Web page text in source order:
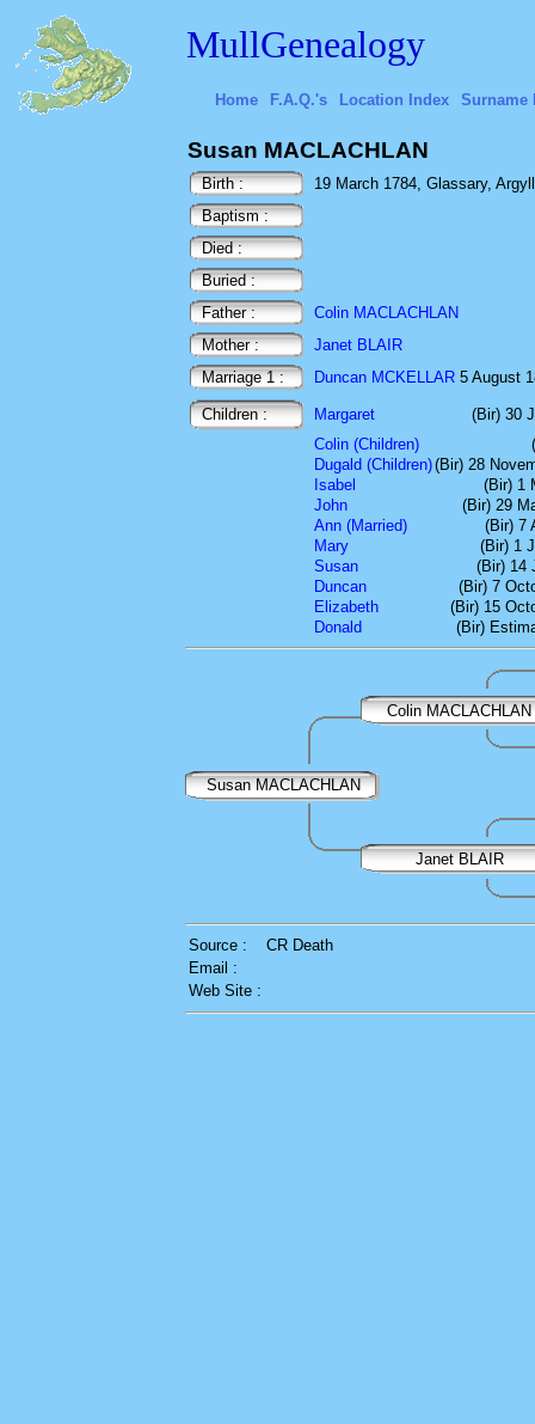
MullGenealogy
Home F.A.Q.'s Location Index Surname
Susan MACLACHLAN
Birth :
19 March 1784, Glassary,
Baptism :
Died :
Buried :
Father :
Colin MACLACHLAN
Mother :
Janet BLAIR
Marriage 1 :
Duncan MCKELLAR 5 August
Children : Margaret
(Bir) 30
Colin (Children)
Dugald (Children)(Bir) 28
Isabel
(Bir) 1
John
(Bir) 29
Ann (Married)
(Bir) 7
Mary
(Bir) 1
Susan
(Bir) 14
Duncan
(Bir) 7
Elizabeth
(Bir) 15
Donald
(Bir)
Colin MACLACHLAN
Susan MACLACHLAN
Janet BLAIR
Source :
CR Death
Email :
Web Site :